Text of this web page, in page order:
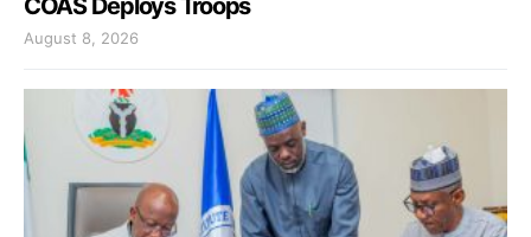
COAS Deploys Troops
August 8, 2026